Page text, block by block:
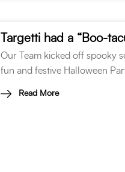
Our Team kicked off spooky
fun and festive Halloween
Read More